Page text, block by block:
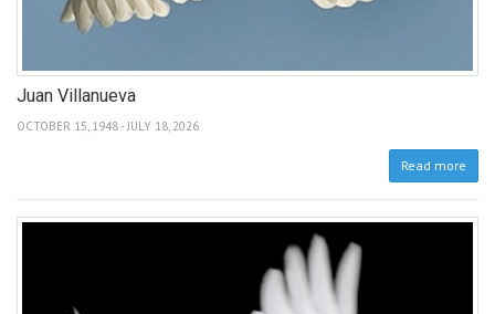
Juan Villanueva
OCTOBER 15, 1948 - JULY 18, 2026
Read more